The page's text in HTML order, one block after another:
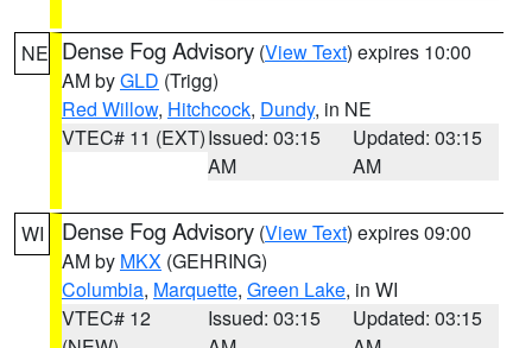
NE Dense Fog Advisory (View Text) expires 10:00
AM byGLD (Trigg)
Red Willow, Hitchcock, Dundy, in NE
VTEC# 11 (EXT)Issued: 03:15
AM
Updated: 03:15
AM
WI Dense Fog Advisory (View Text) expires 09:00
AM by MKX (GEHRING)
Columbia, Marquette, Green Lake, in WI
VTEC# 12
Issued: 03:15
Updated: 03:15